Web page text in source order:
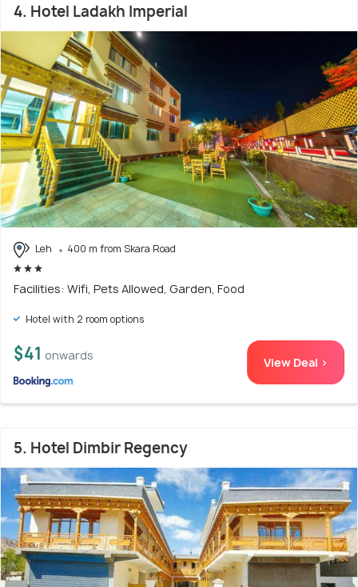
4. Hotel Ladakh Imperial
Leh 400 m from Skara Road
Facilities: Wifi, Pets Allowed, Garden, Food
Hotel with 2 room options
$41 onwards View Deal >
5. Hotel Dimbir Regency